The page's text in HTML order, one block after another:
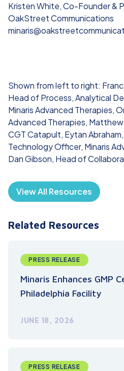
Kristen White, Co-Founder &
OakStreet Communications
Shown from left to right:
Head of Process, Analytical
Minaris Advanced Therapies,
Advanced Therapies,
CGT Catapult, Eytan
Technology Officer, Minaris
Dan Gibson, Head of
View All Resources
Related Resources
PRESS RELEASE
Minaris Enhances GMP
Philadelphia Facility
JUNE 18, 2026
PRESS RELEASE